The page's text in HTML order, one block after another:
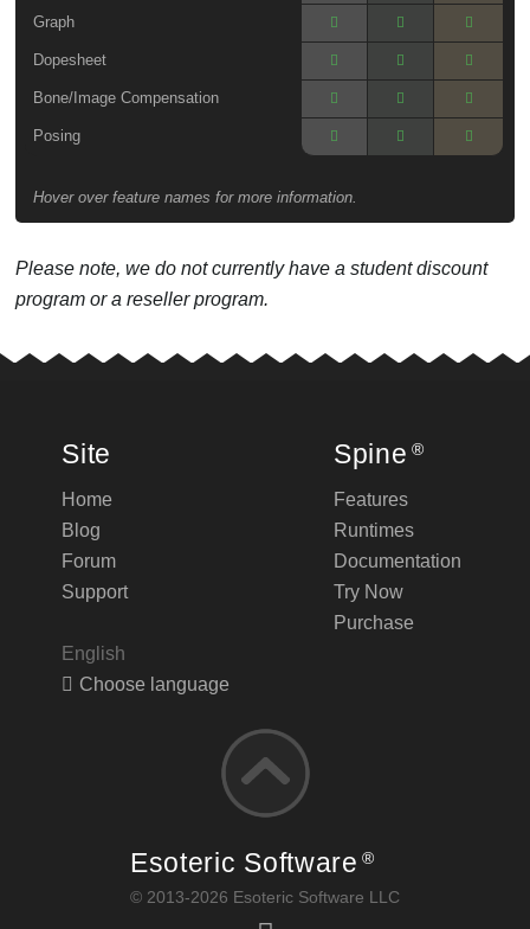
Graph
Dopesheet
Bone/Image Compensation
Posing
Hover over feature names for more information.
Please note, we do not currently have a student discount
program or a reseller program.
Site
Home
Blog
Forum
Support
English
Choose language
Spine ®
Features
Runtimes
Documentation
Try Now
Purchase
Esoteric Software ®
© 2013-2026 Esoteric Software LLC